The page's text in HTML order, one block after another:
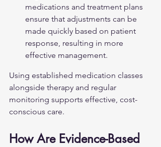
medications and treatment plans
ensure that adjustments can be
made quickly based on patient
response, resulting in more
effective management.
Using established medication classes
alongside therapy and regular
monitoring supports effective, cost-
conscious care.
How Are Evidence-Based